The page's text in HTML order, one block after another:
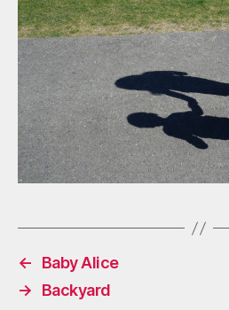
←
Baby Alice
→
Backyard